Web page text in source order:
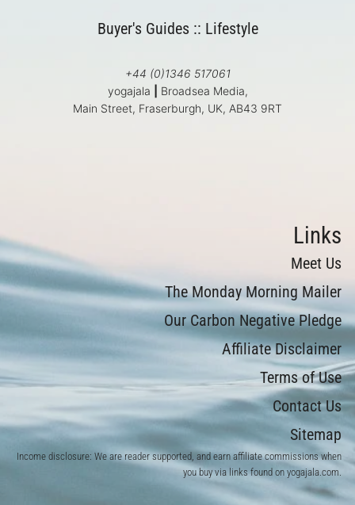
Buyer's Guides :: Lifestyle
+44 (0)1346 517061
yogajala
Broadsea Media,
Main Street, Fraserburgh, UK, AB43 9RT
Links
Meet Us
The Monday Morning Mailer
Our Carbon Negative Pledge
Affiliate Disclaimer
Terms of Use
Contact Us
Sitemap
Income disclosure: We are reader supported, and earn affiliate commissions when
you buy via links found on yogajala.com.